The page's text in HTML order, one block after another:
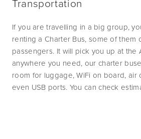
If you are travelling in a big group,
renting a Charter Bus, some of them
passengers. It will pick you up at the
anywhere you need, our charter
room for luggage, WiFi on board, air
even USB ports. You can check